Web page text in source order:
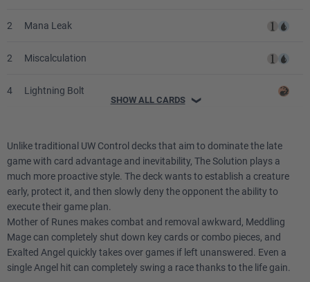
2 Mana Leak
2 Miscalculation
4 Lightning Bolt
Fact or Fiction
2 Impulse
4 Swords to Plowshares
3 Portent
SHOW ALL CARDS ❯
Unlike traditional UW Control decks that aim to dominate the late
game with card advantage and inevitability, The Solution plays a
much more proactive style. The deck wants to establish a creature
early, protect it, and then slowly deny the opponent the ability to
execute their game plan.
Mother of Runes makes combat and removal awkward, Meddling
Mage can completely shut down key cards or combo pieces, and
Exalted Angel quickly takes over games if left unanswered. Even a
single Angel hit can completely swing a race thanks to the life gain.